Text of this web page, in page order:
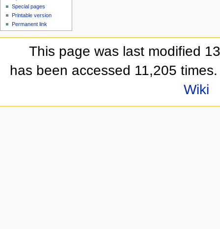
Special pages
Printable version
Permanent link
This page was last modified
has been accessed 11,205 times.
Wiki